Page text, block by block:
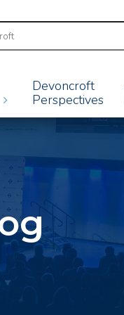
Devoncroft
Perspectives